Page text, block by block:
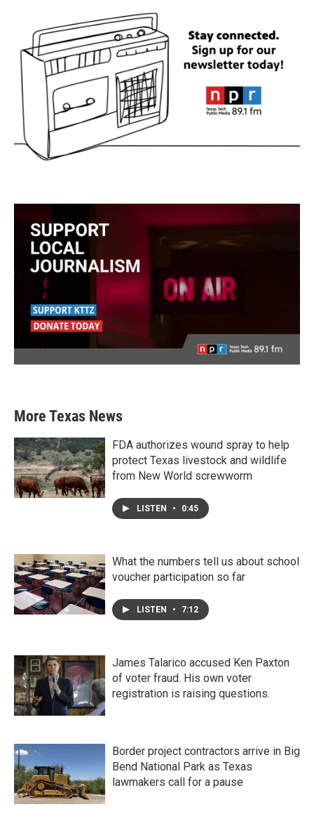
More Texas News
FDA authorizes wound spray to help
protect Texas livestock and wildlife
from New World screwworm
LISTEN • 0:45
What the numbers tell us about school
voucher participation so far
LISTEN • 7:12
James Talarico accused Ken Paxton
of voter fraud. His own voter
registration is raising questions.
Border project contractors arrive in Big
Bend National Park as Texas
lawmakers call for a pause